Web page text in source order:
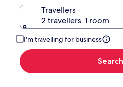
Travellers
2 travellers, 1 room
I'm travelling for business
Search